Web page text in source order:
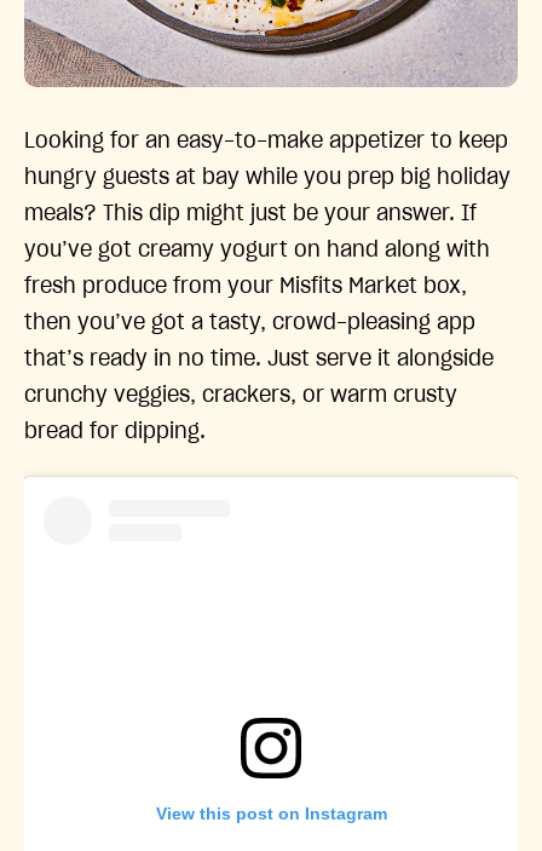
Looking for an easy-to-make appetizer to keep
hungry guests at bay while you prep big holiday
meals? This dip might just be your answer. If
you’ve got creamy yogurt on hand along with
fresh produce from your Misfits Market box,
then you’ve got a tasty, crowd-pleasing app
that’s ready in no time. Just serve it alongside
crunchy veggies, crackers, or warm crusty
bread for dipping.
View this post on Instagram